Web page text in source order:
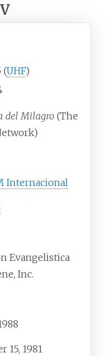
(UHF)
del Milagro (The
Internacional
Evangelistica
Inc.
15, 1981